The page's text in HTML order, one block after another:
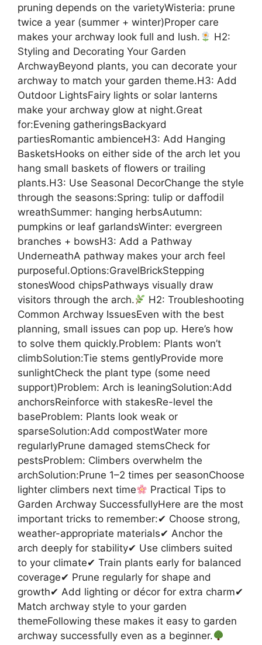
pruning depends on the varietyWisteria: prune
twice a year (summer + winter)Proper care
makes your archway look full and lush.
H2:
Styling and Decorating Your Garden
ArchwayBeyond plants, you can decorate your
archway to match your garden theme.H3: Add
Outdoor LightsFairy lights or solar lanterns
make your archway glow at night.Great
for:Evening gatheringsBackyard
partiesRomantic ambienceH3: Add Hanging
BasketsHooks on either side of the arch let you
hang small baskets of flowers or trailing
plants.H3: Use Seasonal DecorChange the style
through the seasons:Spring: tulip or daffodil
wreathSummer: hanging herbsAutumn:
pumpkins or leaf garlandsWinter: evergreen
branches + bowsH3: Add a Pathway
UnderneathA pathway makes your arch feel
purposeful.Options:GravelBrickStepping
stonesWood chipsPathways visually draw
visitors through the arch.
H2: Troubleshooting
Common Archway IssuesEven with the best
planning, small issues can pop up. Here’s how
to solve them quickly.Problem: Plants won’t
climbSolution:Tie stems gentlyProvide more
sunlightCheck the plant type (some need
support)Problem: Arch is leaningSolution:Add
anchorsReinforce with stakesRe-level the
baseProblem: Plants look weak or
sparseSolution:Add compostWater more
regularlyPrune damaged stemsCheck for
pestsProblem: Climbers overwhelm the
archSolution:Prune 1–2 times per seasonChoose
lighter climbers next time
Practical Tips to
Garden Archway SuccessfullyHere are the most
important tricks to remember:✔ Choose strong,
weather-appropriate materials✔ Anchor the
arch deeply for stability✔ Use climbers suited
to your climate✔ Train plants early for balanced
coverage✔ Prune regularly for shape and
growth✔ Add lighting or décor for extra charm✔
Match archway style to your garden
themeFollowing these makes it easy to garden
archway successfully even as a beginner.